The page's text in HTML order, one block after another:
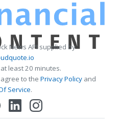
News API supplied by
least 20 minutes.
to the Privacy Policy and
Service.